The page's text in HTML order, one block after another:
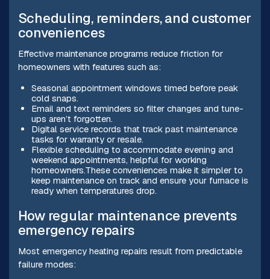
Scheduling, reminders, and customer
conveniences
Effective maintenance programs reduce friction for
homeowners with features such as:
Seasonal appointment windows timed before peak
cold snaps.
Email and text reminders so filter changes and tune-
ups aren’t forgotten.
Digital service records that track past maintenance
tasks for warranty or resale.
Flexible scheduling to accommodate evening and
weekend appointments, helpful for working
homeowners.These conveniences make it simpler to
keep maintenance on track and ensure your furnace is
ready when temperatures drop.
How regular maintenance prevents
emergency repairs
Most emergency heating repairs result from predictable
failure modes: